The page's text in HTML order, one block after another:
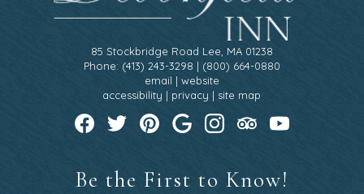
85 Stockbridge Road Lee, MA 01238
Phone: (413) 243-3298 | (800) 664-0880
email | website
accessibility | privacy | site map
Be the First to Know!